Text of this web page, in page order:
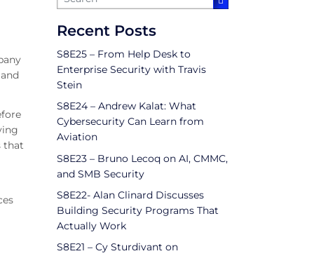
that
Recent Posts
S8E25 – From Help Desk to
Enterprise Security with Travis
Stein
S8E24 – Andrew Kalat: What
Cybersecurity Can Learn from
Aviation
S8E23 – Bruno Lecoq on AI, CMMC,
and SMB Security
S8E22- Alan Clinard Discusses
Building Security Programs That
Actually Work
S8E21 – Cy Sturdivant on